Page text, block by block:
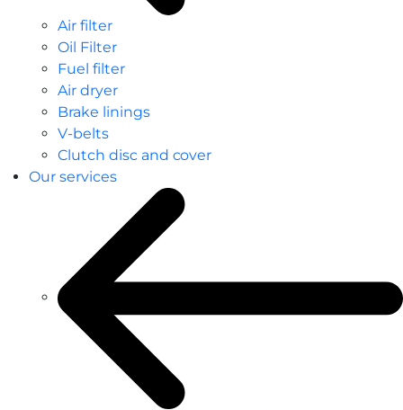
Air filter
Oil Filter
Fuel filter
Air dryer
Brake linings
V-belts
Clutch disc and cover
Our services